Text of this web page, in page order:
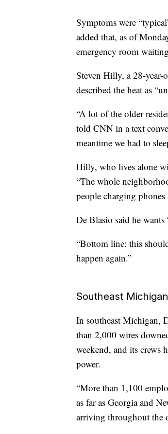
Symptoms were
added that, as of
emergency room
Steven Hilly, a 28-year-
described the heat as
“A lot of the older
told CNN in a text
meantime we had to
Hilly, who lives alone
“The whole
people charging
De Blasio said he wants
“Bottom line: this
happen again.”
Southeast
In southeast Michigan,
than 2,000 wires
weekend, and its crews
power.
“More than 1,100
as far as Georgia and
arriving throughout the